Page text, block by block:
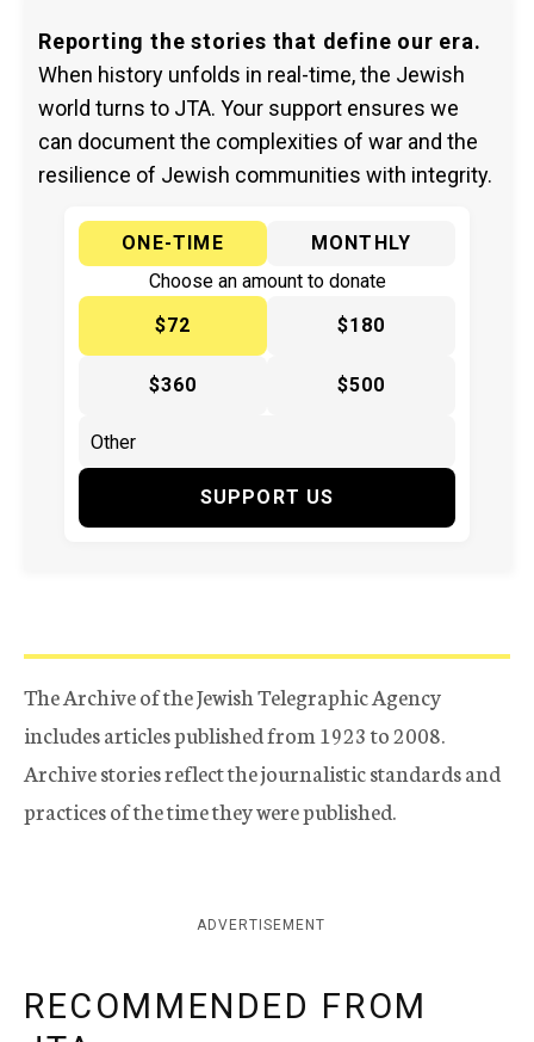
Reporting the stories that define our era.
When history unfolds in real-time, the Jewish
world turns to JTA. Your support ensures we
can document the complexities of war and the
resilience of Jewish communities with integrity.
ONE-TIME
MONTHLY
Choose an amount to donate
$72
$180
$360 $500
SUPPORT US
The Archive of the Jewish Telegraphic Agency
includes articles published from 1923 to 2008.
Archive stories reflect the journalistic standards and
practices of the time they were published.
ADVERTISEMENT
RECOMMENDED FROM